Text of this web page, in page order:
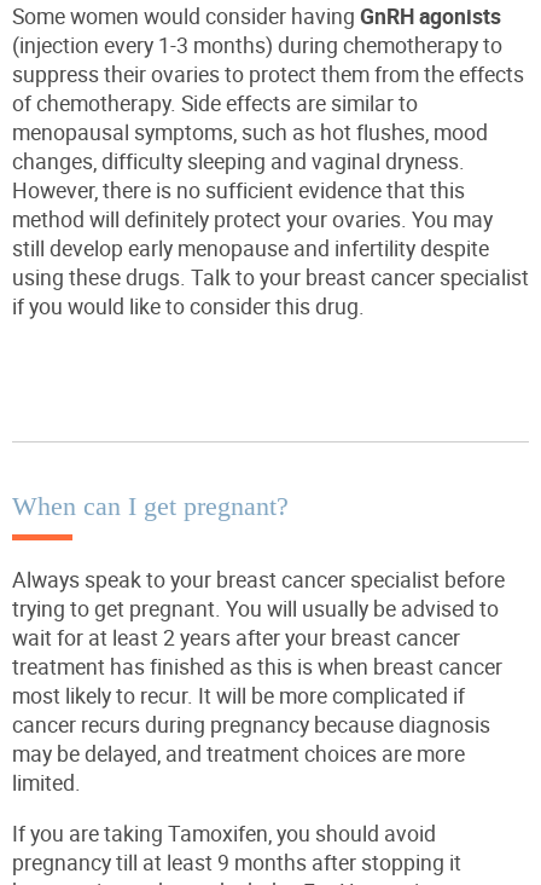
Some women would consider having GnRH agonists
(injection every 1-3 months) during chemotherapy to
suppress their ovaries to protect them from the effects
of chemotherapy. Side effects are similar to
menopausal symptoms, such as hot flushes, mood
changes, difficulty sleeping and vaginal dryness.
However, there is no sufficient evidence that this
method will definitely protect your ovaries. You may
still develop early menopause and infertility despite
using these drugs. Talk to your breast cancer specialist
if you would like to consider this drug.
When can I get pregnant?
Always speak to your breast cancer specialist before
trying to get pregnant. You will usually be advised to
wait for at least 2 years after your breast cancer
treatment has finished as this is when breast cancer
most likely to recur. It will be more complicated if
cancer recurs during pregnancy because diagnosis
may be delayed, and treatment choices are more
limited.
If you are taking Tamoxifen, you should avoid
pregnancy till at least 9 months after stopping it